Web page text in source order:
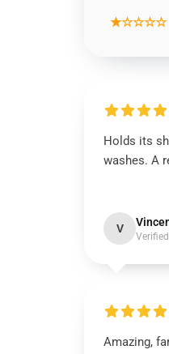
★☆☆☆☆
Holds its
washes. A
V
Amazing,